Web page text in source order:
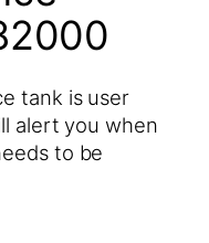
tank is user
alert you when
to be